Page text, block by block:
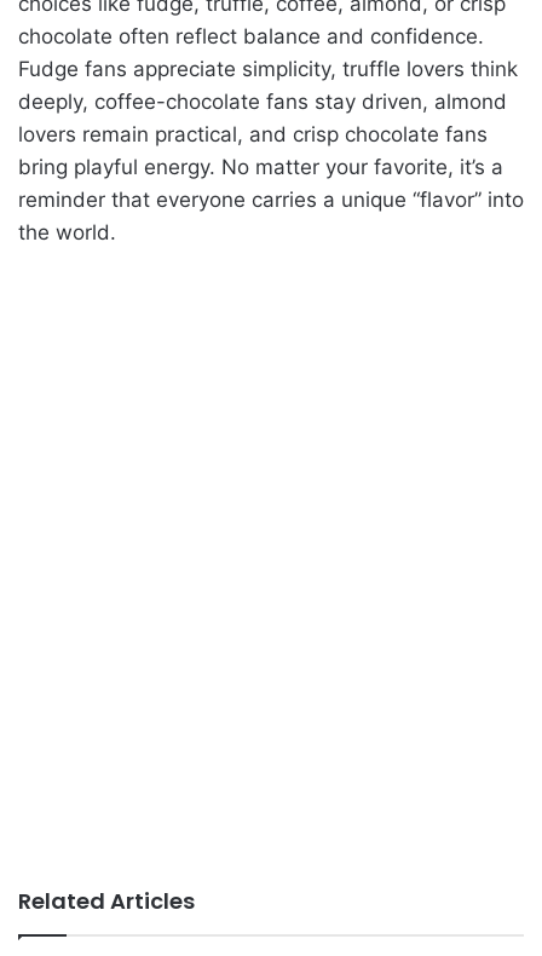
chocolate often reflect balance and confidence.
Fudge fans appreciate simplicity, truffle lovers think
deeply, coffee-chocolate fans stay driven, almond
lovers remain practical, and crisp chocolate fans
bring playful energy. No matter your favorite, it’s a
reminder that everyone carries a unique “flavor” into
the world.
Related Articles